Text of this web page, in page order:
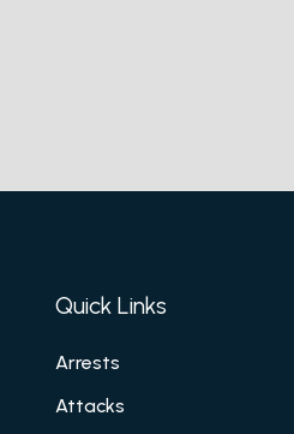
Quick Links
Arrests
Attacks